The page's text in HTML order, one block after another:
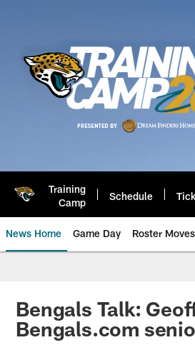
Training
Camp
Schedule
News Home Game Day Roster Moves
Jaguars News |
Bengals Talk:
Bengals.com